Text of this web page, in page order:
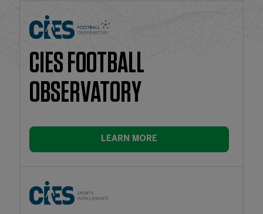
CIES FOOTBALL
OBSERVATORY
LEARN MORE